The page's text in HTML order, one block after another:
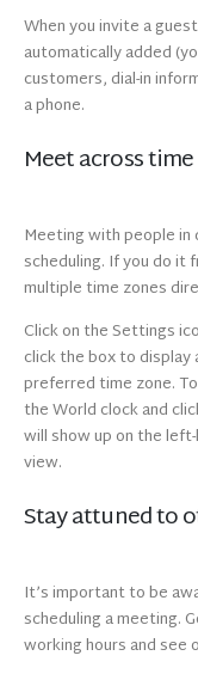
When you invite a
automatically added
customers, dial-in
a phone.
Meet across
Meeting with people
scheduling. If you do it
multiple time zones
Click on the Settings
click the box to display
preferred time zone.
the World clock and
will show up on the
view.
Stay attuned to
It’s important to be
scheduling a meeting.
working hours and see